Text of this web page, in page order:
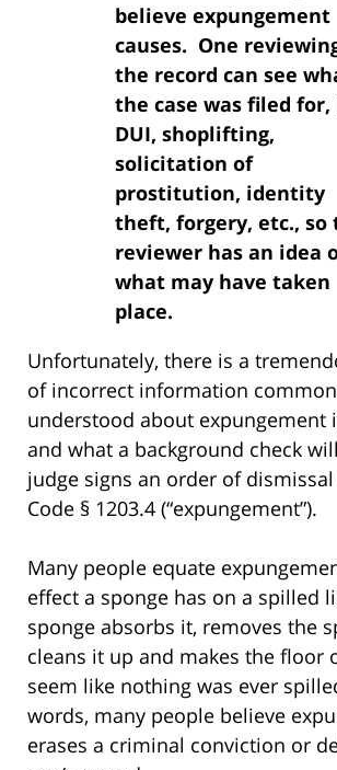
believe expungement
causes. One
the record can see
the case was filed for,
DUI, shoplifting,
solicitation of
prostitution, identity
theft, forgery, etc., so
reviewer has an idea
what may have taken
place.
Unfortunately, there is a
of incorrect information
understood about expungement
and what a background check
judge signs an order of
Code § 1203.4 (“expungement”).
Many people equate
effect a sponge has on a spilled
sponge absorbs it, removes the
cleans it up and makes the floor
seem like nothing was ever
words, many people believe
erases a criminal conviction or